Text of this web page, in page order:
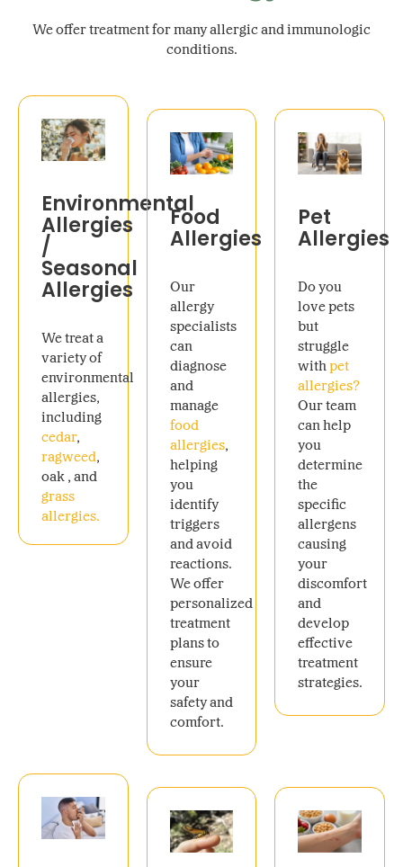
We offer treatment for many allergic and immunologic
conditions.
Environmental
Allergies
/
Seasonal
Allergies
We treat a
variety of
environmental
allergies,
including
cedar,
ragweed,
oak , and
grass
allergies.
Food
Allergies
Our
allergy
specialists
can
diagnose
and
manage
food
allergies,
helping
you
identify
triggers
and avoid
reactions.
We offer
personalized
treatment
plans to
ensure
your
safety and
comfort.
Pet
Allergies
Do you
love pets
but
struggle
withpet
allergies?
Our team
can help
you
determine
the
specific
allergens
causing
your
discomfort
and
develop
effective
treatment
strategies.